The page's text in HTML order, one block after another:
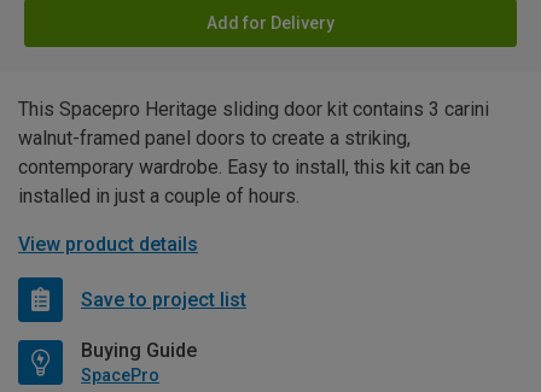
Add for Delivery
This Spacepro Heritage sliding door kit contains 3 carini
walnut-framed panel doors to create a striking,
contemporary wardrobe. Easy to install, this kit can be
installed in just a couple of hours.
View product details
Save to project list
Buying Guide
SpacePro